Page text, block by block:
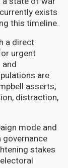
exists
this timeline.
a direct
urgent
are
asserts,
distraction,
mode and
stakes